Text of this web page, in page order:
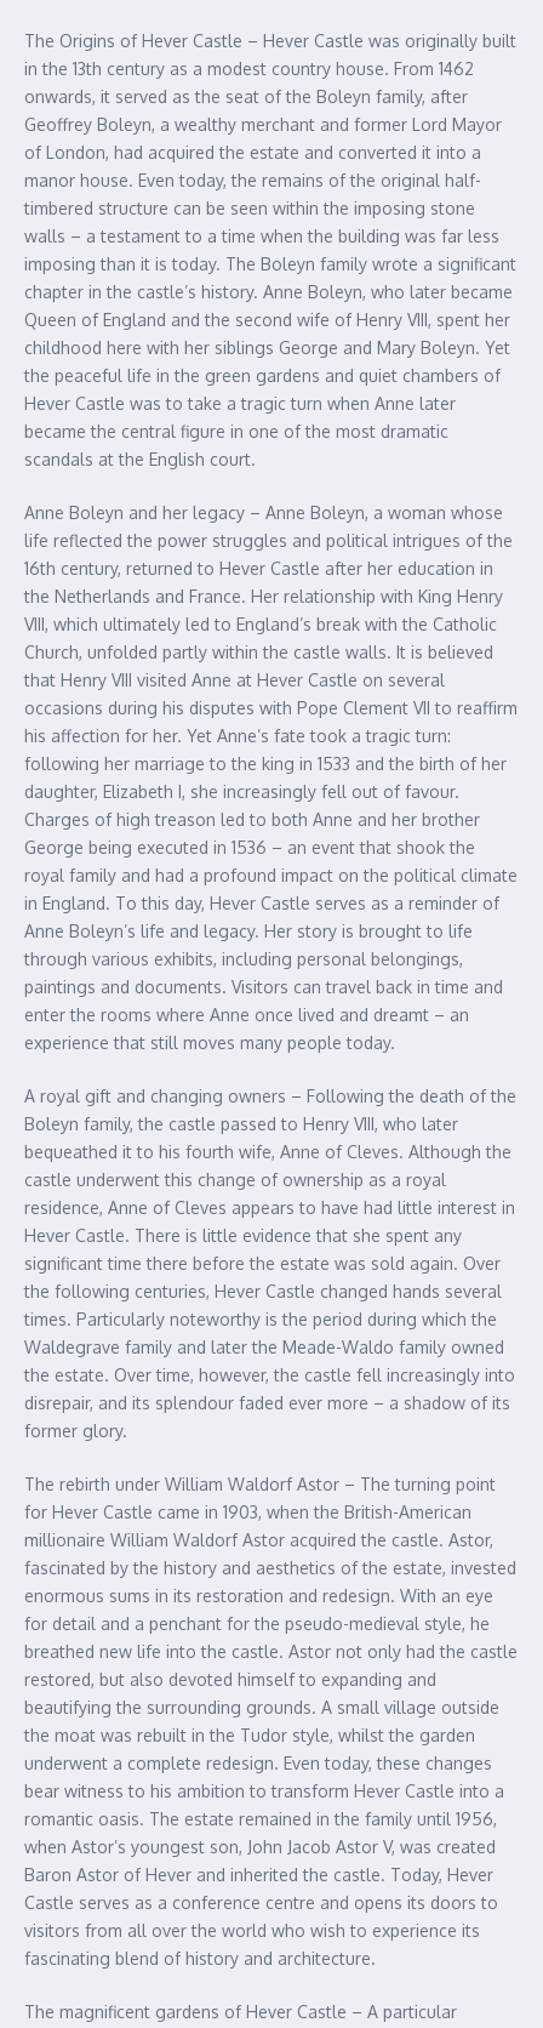
The Origins of Hever Castle – Hever Castle was originally built
in the 13th century as a modest country house. From 1462
onwards, it served as the seat of the Boleyn family, after
Geoffrey Boleyn, a wealthy merchant and former Lord Mayor
of London, had acquired the estate and converted it into a
manor house. Even today, the remains of the original half-
timbered structure can be seen within the imposing stone
walls – a testament to a time when the building was far less
imposing than it is today. The Boleyn family wrote a significant
chapter in the castle’s history. Anne Boleyn, who later became
Queen of England and the second wife of Henry VIII, spent her
childhood here with her siblings George and Mary Boleyn. Yet
the peaceful life in the green gardens and quiet chambers of
Hever Castle was to take a tragic turn when Anne later
became the central figure in one of the most dramatic
scandals at the English court.
Anne Boleyn and her legacy – Anne Boleyn, a woman whose
life reflected the power struggles and political intrigues of the
16th century, returned to Hever Castle after her education in
the Netherlands and France. Her relationship with King Henry
VIII, which ultimately led to England’s break with the Catholic
Church, unfolded partly within the castle walls. It is believed
that Henry VIII visited Anne at Hever Castle on several
occasions during his disputes with Pope Clement VII to reaffirm
his affection for her. Yet Anne’s fate took a tragic turn:
following her marriage to the king in 1533 and the birth of her
daughter, Elizabeth I, she increasingly fell out of favour.
Charges of high treason led to both Anne and her brother
George being executed in 1536 – an event that shook the
royal family and had a profound impact on the political climate
in England. To this day, Hever Castle serves as a reminder of
Anne Boleyn’s life and legacy. Her story is brought to life
through various exhibits, including personal belongings,
paintings and documents. Visitors can travel back in time and
enter the rooms where Anne once lived and dreamt – an
experience that still moves many people today.
A royal gift and changing owners – Following the death of the
Boleyn family, the castle passed to Henry VIII, who later
bequeathed it to his fourth wife, Anne of Cleves. Although the
castle underwent this change of ownership as a royal
residence, Anne of Cleves appears to have had little interest in
Hever Castle. There is little evidence that she spent any
significant time there before the estate was sold again. Over
the following centuries, Hever Castle changed hands several
times. Particularly noteworthy is the period during which the
Waldegrave family and later the Meade-Waldo family owned
the estate. Over time, however, the castle fell increasingly into
disrepair, and its splendour faded ever more – a shadow of its
former glory.
The rebirth under William Waldorf Astor – The turning point
for Hever Castle came in 1903, when the British-American
millionaire William Waldorf Astor acquired the castle. Astor,
fascinated by the history and aesthetics of the estate, invested
enormous sums in its restoration and redesign. With an eye
for detail and a penchant for the pseudo-medieval style, he
breathed new life into the castle. Astor not only had the castle
restored, but also devoted himself to expanding and
beautifying the surrounding grounds. A small village outside
the moat was rebuilt in the Tudor style, whilst the garden
underwent a complete redesign. Even today, these changes
bear witness to his ambition to transform Hever Castle into a
romantic oasis. The estate remained in the family until 1956,
when Astor’s youngest son, John Jacob Astor V, was created
Baron Astor of Hever and inherited the castle. Today, Hever
Castle serves as a conference centre and opens its doors to
visitors from all over the world who wish to experience its
fascinating blend of history and architecture.
The magnificent gardens of Hever Castle – A particular